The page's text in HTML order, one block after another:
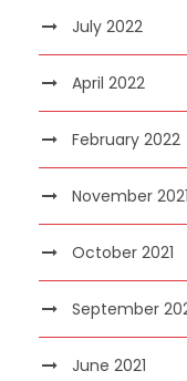
July 2022
April 2022
February 2022
November 2021
October 2021
September
June 2021